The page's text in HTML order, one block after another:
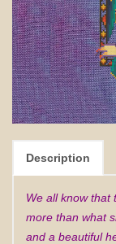
Description
We all know that
more than what
and a beautiful